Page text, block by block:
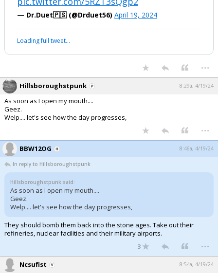
— Dr.Duet🇵🇸 (@Drduet56) April 19, 2024
Loading full tweet…
...
Hillsboroughstpunk 8:29a, 4/19/24
As soon as I open my mouth....
Geez.
Welp.... let's see how the day progresses,
...
BBW12OG 8:46a, 4/19/24
In reply to Hillsboroughstpunk
Hillsboroughstpunk said:
As soon as I open my mouth....
Geez.
Welp.... let's see how the day progresses,
They should bomb them back into the stone ages. Take out their
refineries, nuclear facilities and their military airports.
3 ...
Ncsufist 8:54a, 4/19/24